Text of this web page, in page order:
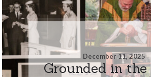
December 11, 2025
Grounded in the